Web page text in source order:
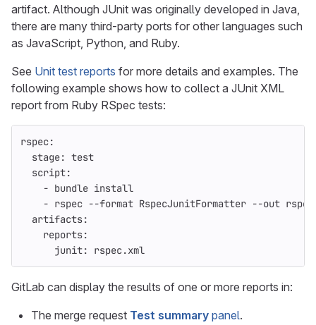
artifact. Although JUnit was originally developed in Java,
there are many third-party ports for other languages such
as JavaScript, Python, and Ruby.
See Unit test reports for more details and examples. The
following example shows how to collect a JUnit XML
report from Ruby RSpec tests:
rspec:
stage: test
script:
- bundle install
- rspec --format RspecJunitFormatter --out
artifacts:
reports:
junit: rspec.xml
GitLab can display the results of one or more reports in:
The merge request Test summary panel.